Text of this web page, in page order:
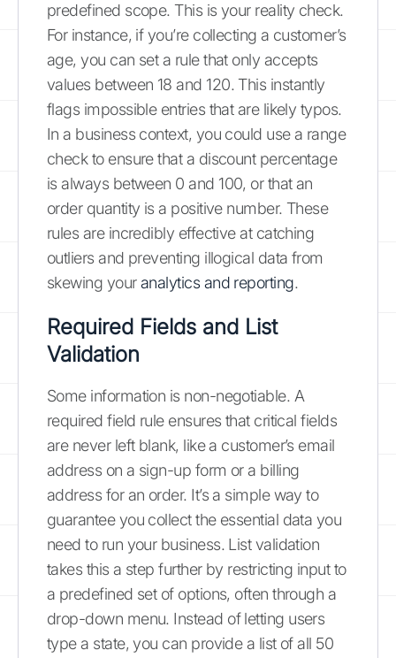
predefined scope. This is your reality check.
For instance, if you’re collecting a customer’s
age, you can set a rule that only accepts
values between 18 and 120. This instantly
flags impossible entries that are likely typos.
In a business context, you could use a range
check to ensure that a discount percentage
is always between 0 and 100, or that an
order quantity is a positive number. These
rules are incredibly effective at catching
outliers and preventing illogical data from
skewing youranalytics and reporting.
Required Fields and List
Validation
Some information is non-negotiable. A
required field rule ensures that critical fields
are never left blank, like a customer’s email
address on a sign-up form or a billing
address for an order. It’s a simple way to
guarantee you collect the essential data you
need to run your business. List validation
takes this a step further by restricting input to
a predefined set of options, often through a
drop-down menu. Instead of letting users
type a state, you can provide a list of all 50